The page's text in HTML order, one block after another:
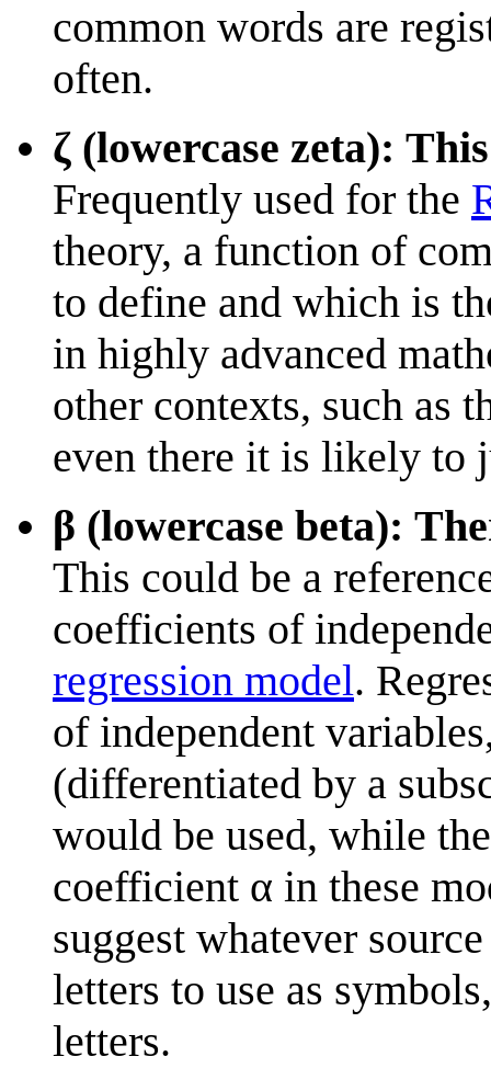
common words are
often.
ζ (lowercase zeta):
Frequently used for the
theory, a function of
to define and which is
in highly advanced
other contexts, such as
even there it is likely to
β (lowercase beta):
This could be a
coefficients of
regression model.
of independent
(differentiated by a
would be used, while
coefficient α in these
suggest whatever
letters to use as
letters.